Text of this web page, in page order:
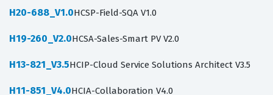
H20-688_V1.0HCSP-Field-SQA V1.0
H19-260_V2.0HCSA-Sales-Smart PV V2.0
H13-821_V3.5HCIP-Cloud Service Solutions Architect V3.5
H11-851_V4.0HCIA-Collaboration V4.0